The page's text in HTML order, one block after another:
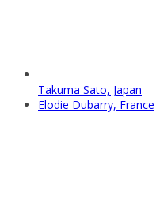
Takuma Sato, Japan
Elodie Dubarry, France